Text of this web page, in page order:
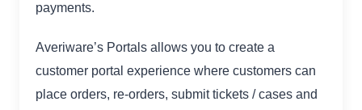
payments.
Averiware’s Portals allows you to create a
customer portal experience where customers can
place orders, re-orders, submit tickets / cases and